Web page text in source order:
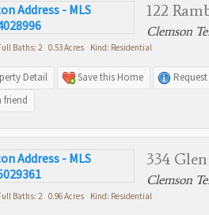
122
Clemson
Baths: 2 0.53 Acres Kind: Residential
Detail Save this Home
friend
334
Clemson
Baths: 2 0.96 Acres Kind: Residential